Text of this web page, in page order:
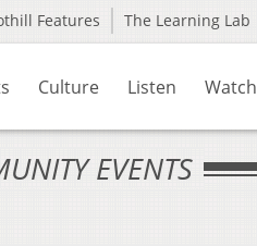
Features The Learning Lab
Culture Listen Watch
EVENTS